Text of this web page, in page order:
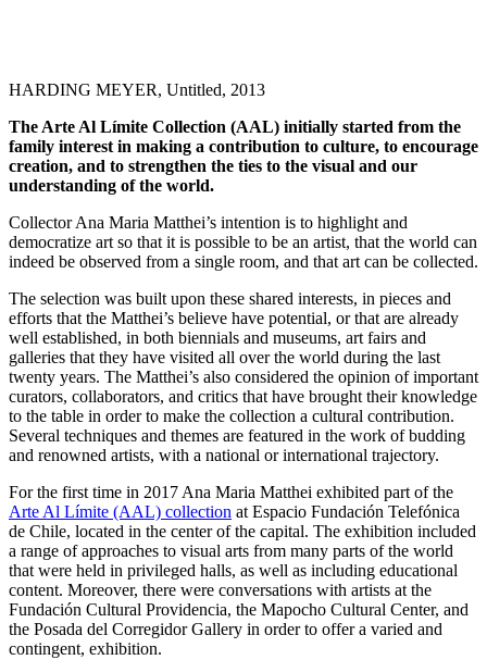
HARDING MEYER, Untitled, 2013
The Arte Al Límite Collection (AAL) initially started from the
family interest in making a contribution to culture, to encourage
creation, and to strengthen the ties to the visual and our
understanding of the world.
Collector Ana Maria Matthei’s intention is to highlight and
democratize art so that it is possible to be an artist, that the world can
indeed be observed from a single room, and that art can be collected.
The selection was built upon these shared interests, in pieces and
efforts that the Matthei’s believe have potential, or that are already
well established, in both biennials and museums, art fairs and
galleries that they have visited all over the world during the last
twenty years. The Matthei’s also considered the opinion of important
curators, collaborators, and critics that have brought their knowledge
to the table in order to make the collection a cultural contribution.
Several techniques and themes are featured in the work of budding
and renowned artists, with a national or international trajectory.
For the first time in 2017 Ana Maria Matthei exhibited part of the
Arte Al Límite (AAL) collection at Espacio Fundación Telefónica
de Chile, located in the center of the capital. The exhibition included
a range of approaches to visual arts from many parts of the world
that were held in privileged halls, as well as including educational
content. Moreover, there were conversations with artists at the
Fundación Cultural Providencia, the Mapocho Cultural Center, and
the Posada del Corregidor Gallery in order to offer a varied and
contingent, exhibition.